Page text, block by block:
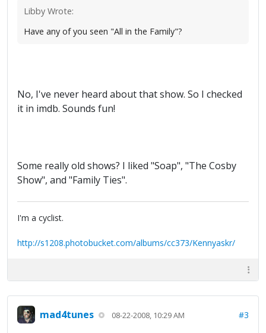
Libby Wrote:
Have any of you seen "All in the Family"?
No, I've never heard about that show. So I checked
it in imdb. Sounds fun!
Some really old shows? I liked "Soap", "The Cosby
Show", and "Family Ties".
I'm a cyclist.
http://s1208.photobucket.com/albums/cc373/Kennyaskr/
mad4tunes 08-22-2008, 10:29 AM #3